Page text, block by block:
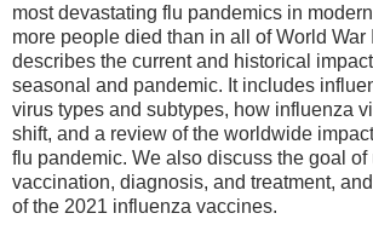
most devastating flu pandemics in
more people died than in all of World War
describes the current and historical
seasonal and pandemic. It includes
virus types and subtypes, how influenza
shift, and a review of the worldwide
flu pandemic. We also discuss the goal of
vaccination, diagnosis, and treatment,
of the 2021 influenza vaccines.